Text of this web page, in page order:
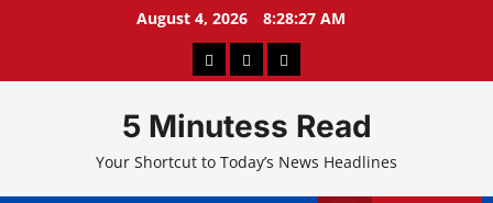
August 4, 2026 8:28:28 AM
About PrivacyContact
5 Minutess Read
Your Shortcut to Today’s News Headlines